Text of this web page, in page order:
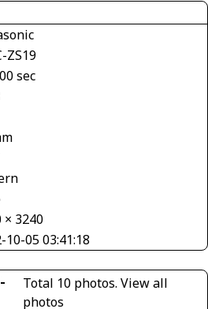
ZS19
sec
× 3240
10-05 03:41:18
Total 10 photos.View all
photos